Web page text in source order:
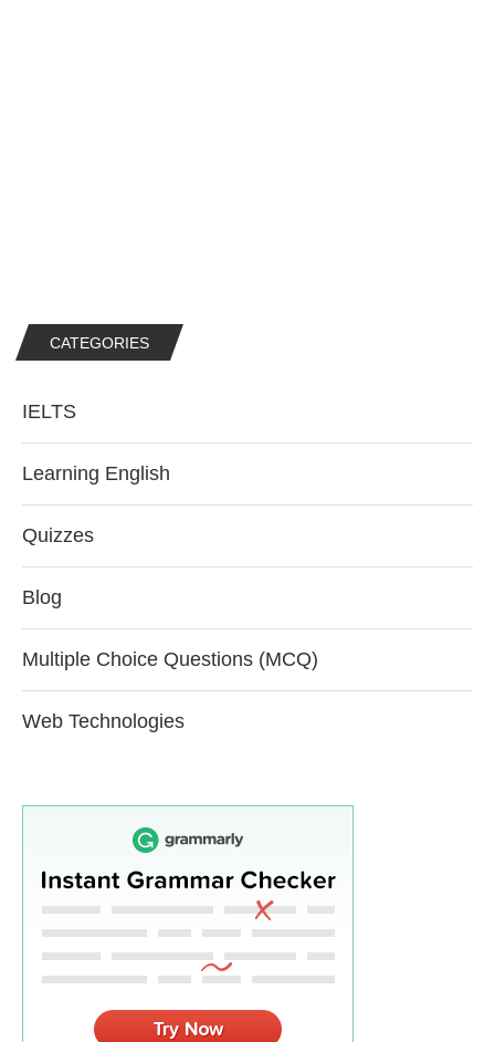
CATEGORIES
IELTS
Learning English
Quizzes
Blog
Multiple Choice Questions (MCQ)
Web Technologies